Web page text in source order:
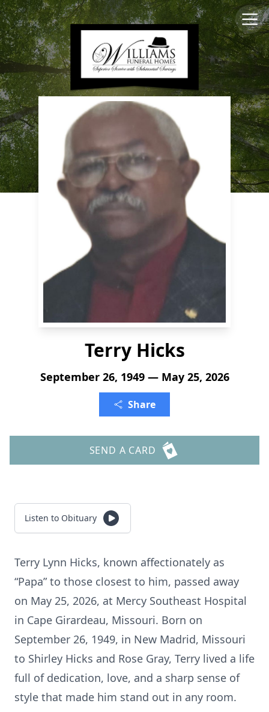
Terry Hicks
September 26, 1949 — May 25, 2026
Share
SEND A CARD
Listen to Obituary
Terry Lynn Hicks, known affectionately as
“Papa” to those closest to him, passed away
on May 25, 2026, at Mercy Southeast Hospital
in Cape Girardeau, Missouri. Born on
September 26, 1949, in New Madrid, Missouri
to Shirley Hicks and Rose Gray, Terry lived a life
full of dedication, love, and a sharp sense of
style that made him stand out in any room.